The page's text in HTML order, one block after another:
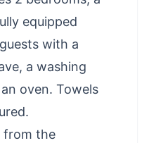
equipped
with a
a washing
oven. Towels
from the